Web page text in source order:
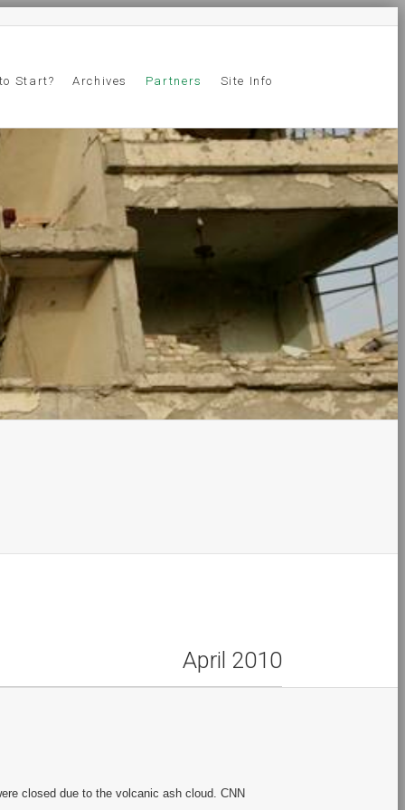
Start? Archives Partners Site Info
April 2010
closed due to the volcanic ash cloud. CNN